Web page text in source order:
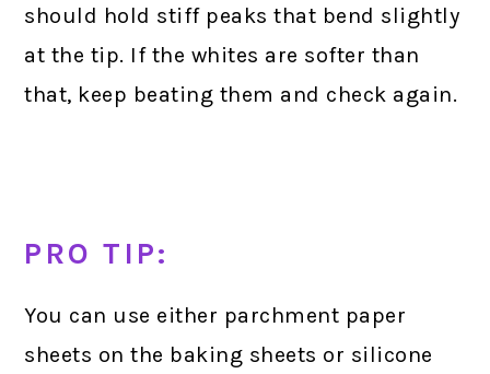
should hold stiff peaks that bend slightly
at the tip. If the whites are softer than
that, keep beating them and check again.
PRO TIP:
You can use either parchment paper
sheets on the baking sheets or silicone